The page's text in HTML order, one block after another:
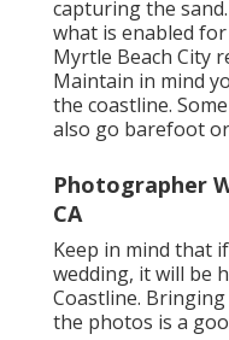
capturing the
what is enabled
Myrtle Beach City
Maintain in mind
the coastline.
also go barefoot
Photographer
CA
Keep in mind that
wedding, it will be
Coastline.
the photos is a